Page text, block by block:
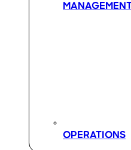
MANAGEMENT
OPERATIONS